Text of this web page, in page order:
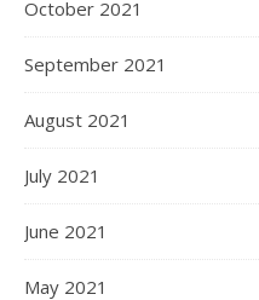
October 2021
September 2021
August 2021
July 2021
June 2021
May 2021